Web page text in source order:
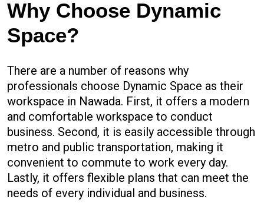
Why Choose Dynamic
Space?
There are a number of reasons why
professionals choose Dynamic Space as their
workspace in Nawada. First, it offers a modern
and comfortable workspace to conduct
business. Second, it is easily accessible through
metro and public transportation, making it
convenient to commute to work every day.
Lastly, it offers flexible plans that can meet the
needs of every individual and business.